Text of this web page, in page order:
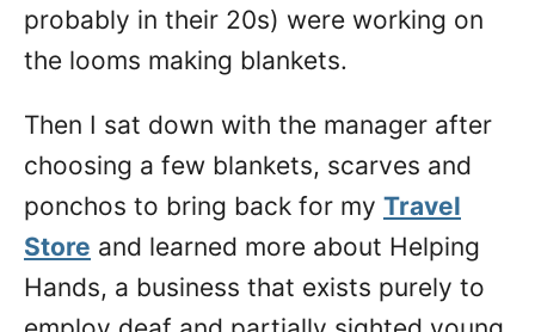
probably in their 20s) were working on
the looms making blankets.
Then I sat down with the manager after
choosing a few blankets, scarves and
ponchos to bring back for my Travel
Store and learned more about Helping
Hands, a business that exists purely to